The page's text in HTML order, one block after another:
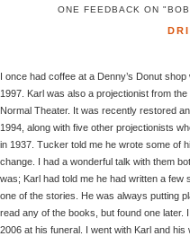
ONE FEEDBACK ON
I once had coffee at a Denny’s Donut
1997. Karl was also a projectionist from
Normal Theater. It was recently restored
1994, along with five other projectionists
in 1937. Tucker told me he wrote some of
change. I had a wonderful talk with them
was; Karl had told me he had written a
one of the stories. He was always putting
read any of the books, but found one later.
2006 at his funeral. I went with Karl and